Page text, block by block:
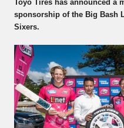
Toyo Tires has announced a
sponsorship of the Big Bash
Sixers.